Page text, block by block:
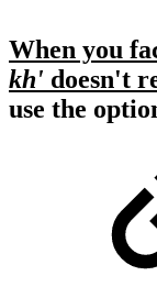
When you
kh' doesn't
use the